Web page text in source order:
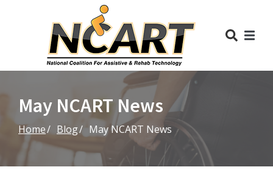
May NCART News
Home Blog May NCART News